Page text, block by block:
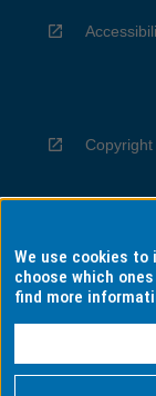
Privacy
We use cookies to
choose which
find more